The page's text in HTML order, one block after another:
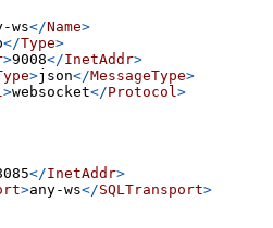
ws</Name>
</Type>
>9008</InetAddr>
>json</MessageType>
>websocket</Protocol >
</InetAddr>
>any-ws</SQLTransport>